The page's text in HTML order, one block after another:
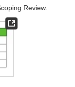
Review.